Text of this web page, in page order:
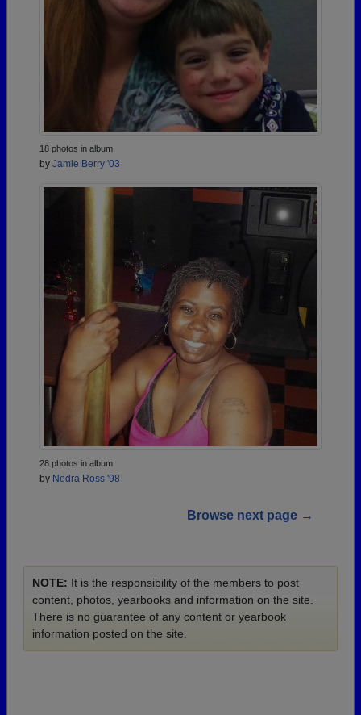
18 photos in album
by Jamie Berry '03
28 photos in album
by Nedra Ross '98
Browse next page →
NOTE: It is the responsibility of the members to post
content, photos, yearbooks and information on the site.
There is no guarantee of any content or yearbook
information posted on the site.